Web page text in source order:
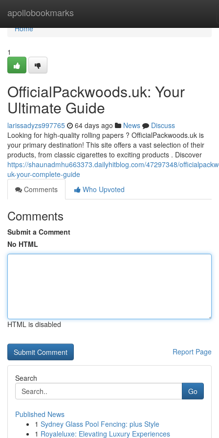
apollobookmarks
Home
Home
1
OfficialPackwoods.uk: Your
Ultimate Guide
larissadyzs997765 64 days ago News
Discuss
Looking for high-quality rolling papers ? OfficialPackwoods.uk is
your primary destination! This site offers a vast selection of their
products, from classic cigarettes to exciting products . Discover
https://shaunadmhu663373.dailyhitblog.com/47297348/
uk-your-complete-guide
Comments
Who Upvoted
Comments
Submit a Comment
No HTML
HTML is disabled
Report Page
Search
Go
Published News
1 Sydney Glass Pool Fencing: plus Style
1 Royaleluxe: Elevating Luxury Experiences